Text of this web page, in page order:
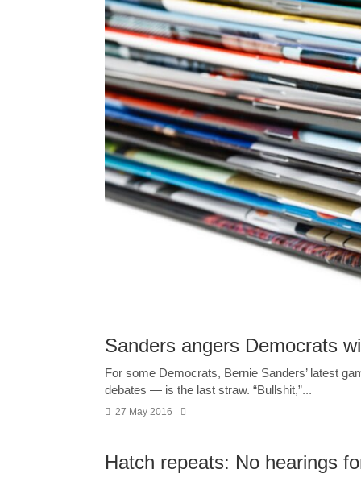
Sanders angers Democrats
For some Democrats, Bernie Sanders’ latest
debates — is the last straw. “Bullshit,”...
27 May 2016
Hatch repeats: No hearings